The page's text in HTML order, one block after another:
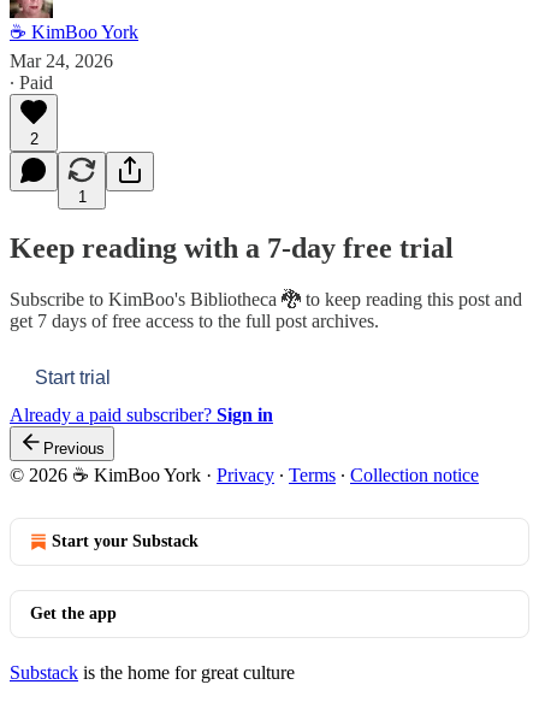
☕ KimBoo York
Mar 24, 2026
∙ Paid
2
1
Keep reading with a 7-day free trial
Subscribe to KimBoo's Bibliotheca 🐉 to keep reading this post and
get 7 days of free access to the full post archives.
Start trial
Already a paid subscriber? Sign in
Previous
© 2026 ☕ KimBoo York · Privacy ∙ Terms ∙ Collection notice
Start your Substack
Get the app
Substack is the home for great culture